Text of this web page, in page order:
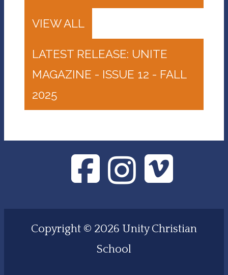
VIEW ALL
LATEST RELEASE: UNITE
MAGAZINE - ISSUE 12 - FALL
2025
Copyright © 2026 Unity Christian
School